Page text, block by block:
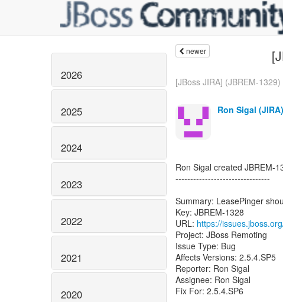
2026
2025
2024
2023
2022
2021
2020
newer
[JBoss JIRA] (JBREM-
Ron Sigal (JIRA)
Ron Sigal created JBREM-
--------------------------------
Summary: LeasePinger
Key: JBREM-1328
URL: https://
Project: JBoss Remoting
Issue Type: Bug
Affects Versions: 2.5.4.SP5
Reporter: Ron Sigal
Assignee: Ron Sigal
Fix For: 2.5.4.SP6